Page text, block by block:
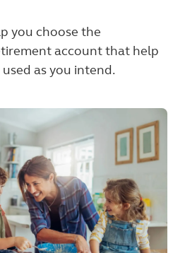
you choose the
account that help
as you intend.